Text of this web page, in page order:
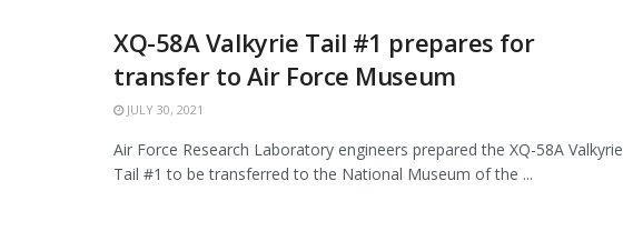
XQ-58A Valkyrie Tail #1 prepares for
transfer to Air Force Museum
JULY 30, 2021
Air Force Research Laboratory engineers prepared the XQ-58A Valkyrie
Tail #1 to be transferred to the National Museum of the ...